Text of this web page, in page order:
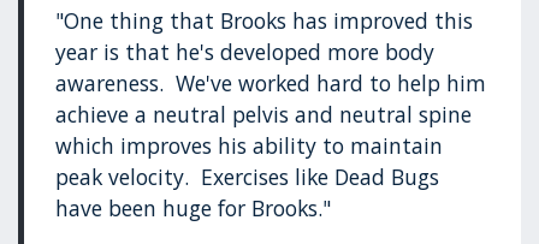
"One thing that Brooks has improved this
year is that he's developed more body
awareness. We've worked hard to help him
achieve a neutral pelvis and neutral spine
which improves his ability to maintain
peak velocity. Exercises like Dead Bugs
have been huge for Brooks."